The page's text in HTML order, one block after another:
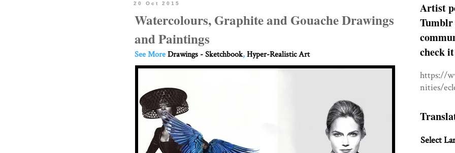
20 Oct 2015
Watercolours, Graphite and Gouache Drawings
and Paintings
See MoreDrawings - Sketchbook,Hyper-Realistic Art
Artist
Tumblr
check
https://
nities/
Select